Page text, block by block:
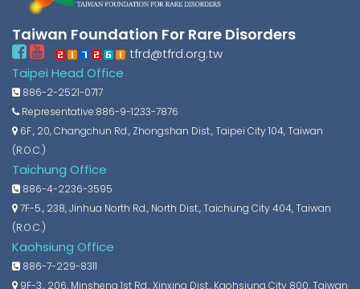
Taiwan Foundation For Rare Disorders
tfrd@tfrd.org.tw
Taipei Head Office
886-2-2521-0717
Representative:886-9-1233-7876
6F., 20, Changchun Rd., Zhongshan Dist., Taipei City 104, Taiwan
(R.O.C.)
Taichung Office
886-4-2236-3595
7F-5., 238, Jinhua North Rd., North Dist., Taichung City 404, Taiwan
(R.O.C.)
Kaohsiung Office
886-7-229-8311
9F-3., 206, Minsheng 1st Rd., Xinxing Dist., Kaohsiung City 800, Taiwan